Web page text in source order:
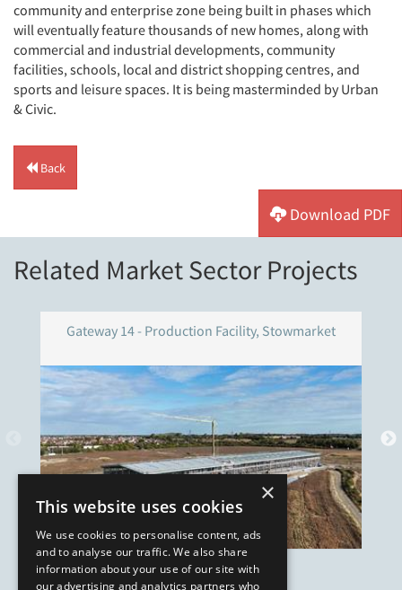
community and enterprise zone being built in phases which
will eventually feature thousands of new homes, along with
commercial and industrial developments, community
facilities, schools, local and district shopping centres, and
sports and leisure spaces. It is being masterminded by Urban
& Civic.
Back
Download PDF
Related Market Sector Projects
Gateway 14 - Production Facility, Stowmarket
×
This website uses cookies
We use cookies to personalise content, ads
and to analyse our traffic. We also share
information about your use of our site with
our advertising and analytics partners who